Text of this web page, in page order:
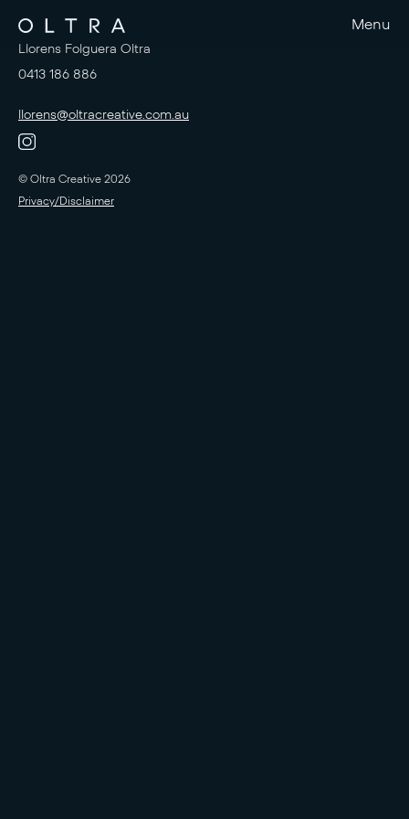
Menu
Llorens Folguera Oltra
0413 186 886
llorens@oltracreative.com.au
© Oltra Creative 2026
Privacy/Disclaimer